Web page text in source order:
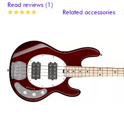
Synths & Samplers
Home-Studio
Headphone
★★★★★
★★★★★
Read reviews (1)
Related accessories